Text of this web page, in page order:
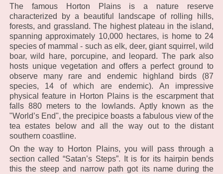
The famous Horton Plains is a nature reserve
characterized by a beautiful landscape of rolling hills,
forests, and grassland. The highest plateau in the island,
spanning approximately 10,000 hectares, is home to 24
species of mammal - such as elk, deer, giant squirrel, wild
boar, wild hare, porcupine, and leopard. The park also
hosts unique vegetation and offers a perfect ground to
observe many rare and endemic highland birds (87
species, 14 of which are endemic). An impressive
physical feature in Horton Plains is the escarpment that
falls 880 meters to the lowlands. Aptly known as the
"World’s End", the precipice boasts a fabulous view of the
tea estates below and all the way out to the distant
southern coastline.
On the way to Horton Plains, you will pass through a
section called “Satan’s Steps”. It is for its hairpin bends
this the steep and narrow path got its name during the